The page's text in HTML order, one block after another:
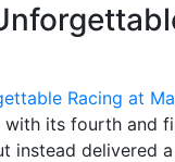
its fourth and
instead delivered